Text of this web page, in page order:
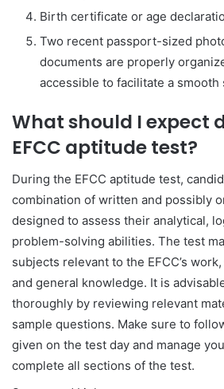
Birth certificate or age
Two recent passport-sized
documents are properly
accessible to facilitate a
What should I expect
EFCC aptitude test?
During the EFCC aptitude test,
combination of written and possibly
designed to assess their analytical,
problem-solving abilities. The test
subjects relevant to the EFCC’s
and general knowledge. It is
thoroughly by reviewing relevant
sample questions. Make sure to
given on the test day and manage
complete all sections of the test.